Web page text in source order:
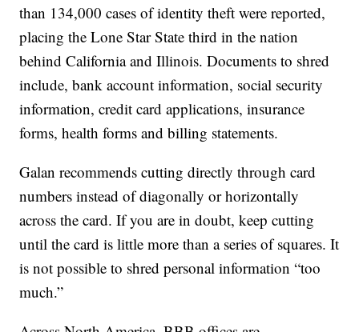
than 134,000 cases of identity theft were reported,
placing the Lone Star State third in the nation
behind California and Illinois. Documents to shred
include, bank account information, social security
information, credit card applications, insurance
forms, health forms and billing statements.
Galan recommends cutting directly through card
numbers instead of diagonally or horizontally
across the card. If you are in doubt, keep cutting
until the card is little more than a series of squares. It
is not possible to shred personal information “too
much.”